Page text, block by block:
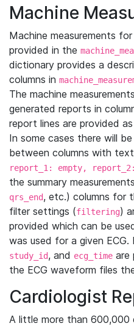
Machine
Machine measurements
provided in the
dictionary provides a
columns in
The machine
generated reports in
report lines are provided
In some cases there will
between columns with
report_1: empty,
the summary
qrs_end, etc.) columns for
filter settings (filtering)
provided which can be
was used for a given ECG.
study_id, and ecg_time are
the ECG waveform files
Cardiologist
A little more than 600,000